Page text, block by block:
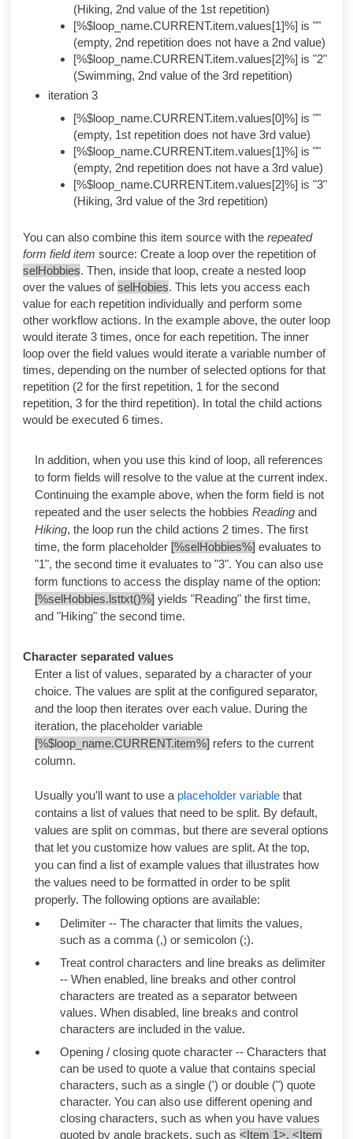
(Hiking, 2nd value of the 1st repetition)
[%$loop_name.CURRENT.item.values[1]%] is ""
(empty, 2nd repetition does not have a 2nd value)
[%$loop_name.CURRENT.item.values[2]%] is "2"
(Swimming, 2nd value of the 3rd repetition)
iteration 3
[%$loop_name.CURRENT.item.values[0]%] is ""
(empty, 1st repetition does not have 3rd value)
[%$loop_name.CURRENT.item.values[1]%] is ""
(empty, 2nd repetition does not have a 3rd value)
[%$loop_name.CURRENT.item.values[2]%] is "3"
(Hiking, 3rd value of the 3rd repetition)
You can also combine this item source with the repeated
form field item source: Create a loop over the repetition of
selHobbies. Then, inside that loop, create a nested loop
over the values ofselHobies. This lets you access each
value for each repetition individually and perform some
other workflow actions. In the example above, the outer loop
would iterate 3 times, once for each repetition. The inner
loop over the field values would iterate a variable number of
times, depending on the number of selected options for that
repetition (2 for the first repetition, 1 for the second
repetition, 3 for the third repetition). In total the child actions
would be executed 6 times.
In addition, when you use this kind of loop, all references
to form fields will resolve to the value at the current index.
Continuing the example above, when the form field is not
repeated and the user selects the hobbies Reading and
Hiking, the loop run the child actions 2 times. The first
time, the form placeholder [%selHobbies%] evaluates to
"1", the second time it evaluates to "3". You can also use
form functions to access the display name of the option:
[%selHobbies.lsttxt()%] yields "Reading" the first time,
and "Hiking" the second time.
Character separated values
Enter a list of values, separated by a character of your
choice. The values are split at the configured separator,
and the loop then iterates over each value. During the
iteration, the placeholder variable
[%$loop_name.CURRENT.item%] refers to the current
column.
Usually you'll want to use a placeholder variable that
contains a list of values that need to be split. By default,
values are split on commas, but there are several options
that let you customize how values are split. At the top,
you can find a list of example values that illustrates how
the values need to be formatted in order to be split
properly. The following options are available:
Delimiter -- The character that limits the values,
such as a comma (,) or semicolon (;).
Treat control characters and line breaks as delimiter
-- When enabled, line breaks and other control
characters are treated as a separator between
values. When disabled, line breaks and control
characters are included in the value.
Opening / closing quote character -- Characters that
can be used to quote a value that contains special
characters, such as a single (') or double (") quote
character. You can also use different opening and
closing characters, such as when you have values
quoted by angle brackets, such as <Item 1>, <Item